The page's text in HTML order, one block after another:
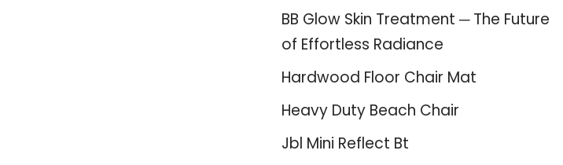
BB Glow Skin Treatment ─ The Future
of Effortless Radiance
Hardwood Floor Chair Mat
Heavy Duty Beach Chair
Jbl Mini Reflect Bt